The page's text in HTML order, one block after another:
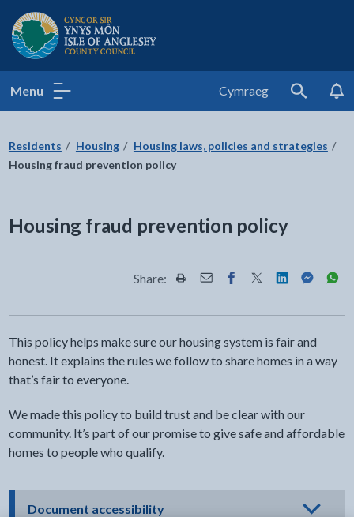
Isle of Anglesey County Council
Menu Cymraeg
Search
Residents Housing
Housing laws, policies and strategies
Housing fraud prevention policy
Housing fraud prevention policy
Share: Share this page by Print
Share this page by Email
Share this page on
Share this page
Share this
Share
This policy helps make sure our housing system is fair and
honest. It explains the rules we follow to share homes in a way
that’s fair to everyone.
We made this policy to build trust and be clear with our
community. It’s part of our promise to give safe and affordable
homes to people who qualify.
Document accessibility- click to view options